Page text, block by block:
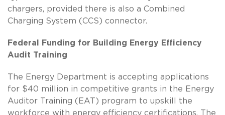
chargers, provided there is also a Combined
Charging System (CCS) connector.
Federal Funding for Building Energy Efficiency
Audit Training
The Energy Department is accepting applications
for $40 million in competitive grants in the Energy
Auditor Training (EAT) program to upskill the
workforce with energy efficiency certifications. The